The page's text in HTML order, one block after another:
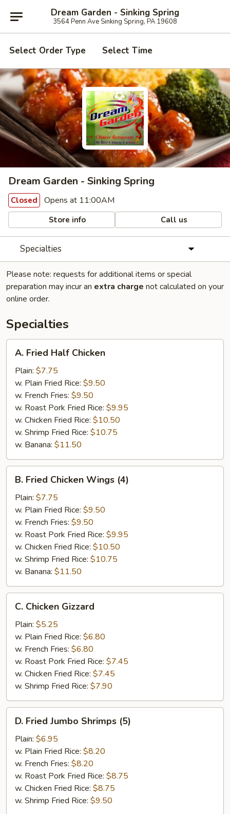
Dream Garden - Sinking Spring
3564 Penn Ave Sinking Spring, PA 19608
Select Order Type Select Time
Dream Garden - Sinking Spring
Closed Opens at 11:00AM
Store info Call us
Specialties
Please note: requests for additional items or special
preparation may incur an extra charge not calculated on your
online order.
Specialties
Fried
Half
Chicken
A. Fried Half Chicken
Plain: $7.75
w. Plain Fried Rice: $9.50
w. French Fries: $9.50
w. Roast Pork Fried Rice: $9.95
w. Chicken Fried Rice: $10.50
w. Shrimp Fried Rice: $10.75
w. Banana: $11.50
Fried
Chicken
Wings
(4)
B. Fried Chicken Wings (4)
Plain: $7.75
w. Plain Fried Rice: $9.50
w. French Fries: $9.50
w. Roast Pork Fried Rice: $9.95
w. Chicken Fried Rice: $10.50
w. Shrimp Fried Rice: $10.75
w. Banana: $11.50
Chicken
Gizzard
C. Chicken Gizzard
Plain: $5.25
w. Plain Fried Rice: $6.80
w. French Fries: $6.80
w. Roast Pork Fried Rice: $7.45
w. Chicken Fried Rice: $7.45
w. Shrimp Fried Rice: $7.90
Fried
Jumbo
Shrimps
(5)
D. Fried Jumbo Shrimps (5)
Plain: $6.95
w. Plain Fried Rice: $8.20
w. French Fries: $8.20
w. Roast Pork Fried Rice: $8.75
w. Chicken Fried Rice: $8.75
w. Shrimp Fried Rice: $9.50